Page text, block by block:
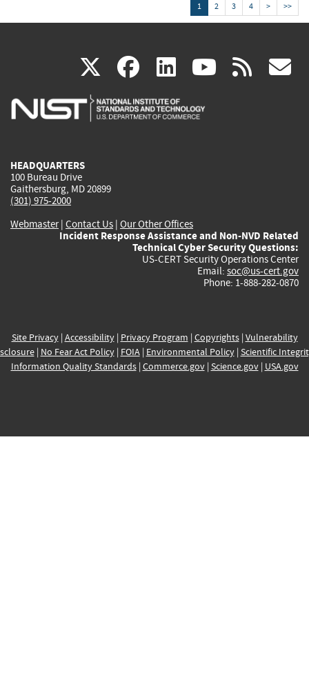
1 2 3 4 > >>
X(link
is
facebook
(link
is
linkedin
(link
is
(link rss
HEADQUARTERS
100 Bureau Drive
Gaithersburg, MD 20899
(301) 975-2000
Webmaster| Contact Us | Our Other Offices
Incident Response Assistance and Non-NVD Related
Technical Cyber Security Questions:
US-CERT Security Operations Center
Email: soc@us-cert.gov
Phone: 1-888-282-0870
Site Privacy| Accessibility| Privacy Program | Copyrights| Vulnerability
| No Fear Act Policy| FOIA| Environmental Policy| Scientific
Information Quality Standards| Commerce.gov| Science.gov| USA.gov